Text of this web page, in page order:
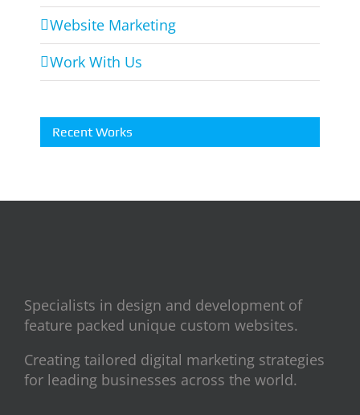
Website Marketing
Work With Us
Recent Works
Specialists in design and development of
feature packed unique custom websites.
Creating tailored digital marketing strategies
for leading businesses across the world.